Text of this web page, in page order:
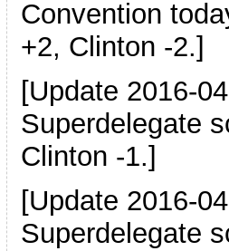
Convention
+2, Clinton -2.]
[Update 2016-
Superdelegate
Clinton -1.]
[Update 2016-
Superdelegate